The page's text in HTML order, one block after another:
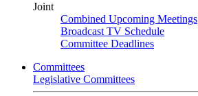
Joint
Combined Upcoming Meetings
Broadcast TV Schedule
Committee Deadlines
Committees
Legislative Committees